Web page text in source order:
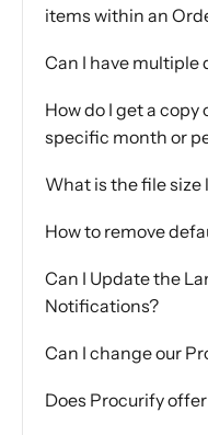
items within an
Can I have multiple
How do I get a
specific month or
What is the file
How to remove
Can I Update the
Notifications?
Can I change our
Does Procurify